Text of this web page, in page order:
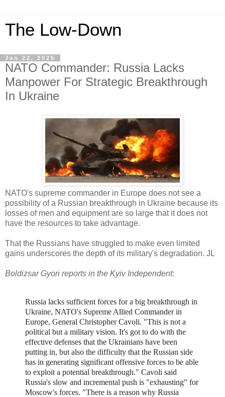
The Low-Down
Jan 22, 2025
NATO Commander: Russia Lacks
Manpower For Strategic Breakthrough
In Ukraine
NATO's supreme commander in Europe does not see a
possibility of a Russian breakthrough in Ukraine because its
losses of men and equipment are so large that it does not
have the resources to take advantage.
That the Russians have struggled to make even limited
gains underscores the depth of its military's degradation. JL
Boldizsar Gyori reports in the Kyiv Independent:
Russia lacks sufficient forces for a big breakthrough in
Ukraine, NATO's Supreme Allied Commander in
Europe, General Christopher Cavoli. "This is not a
political but a military vision. It's got to do with the
effective defenses that the Ukrainians have been
putting in, but also the difficulty that the Russian side
has in generating significant offensive forces to be able
to exploit a potential breakthrough." Cavoli said
Russia's slow and incremental push is "exhausting" for
Moscow's forces. "There is a reason why Russia